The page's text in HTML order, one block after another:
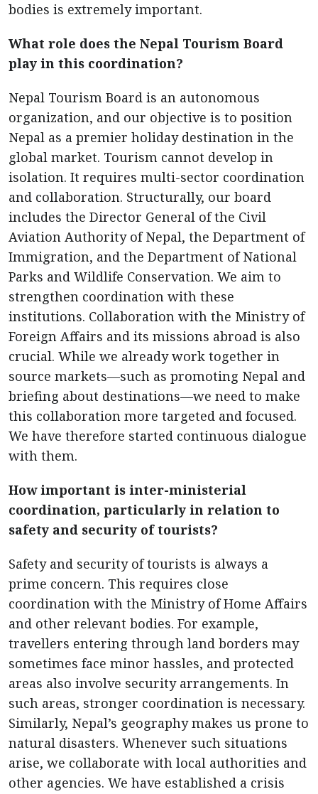
bodies is extremely important.
What role does the Nepal Tourism Board
play in this coordination?
Nepal Tourism Board is an autonomous
organization, and our objective is to position
Nepal as a premier holiday destination in the
global market. Tourism cannot develop in
isolation. It requires multi-sector coordination
and collaboration. Structurally, our board
includes the Director General of the Civil
Aviation Authority of Nepal, the Department of
Immigration, and the Department of National
Parks and Wildlife Conservation. We aim to
strengthen coordination with these
institutions. Collaboration with the Ministry of
Foreign Affairs and its missions abroad is also
crucial. While we already work together in
source markets—such as promoting Nepal and
briefing about destinations—we need to make
this collaboration more targeted and focused.
We have therefore started continuous dialogue
with them.
How important is inter-ministerial
coordination, particularly in relation to
safety and security of tourists?
Safety and security of tourists is always a
prime concern. This requires close
coordination with the Ministry of Home Affairs
and other relevant bodies. For example,
travellers entering through land borders may
sometimes face minor hassles, and protected
areas also involve security arrangements. In
such areas, stronger coordination is necessary.
Similarly, Nepal’s geography makes us prone to
natural disasters. Whenever such situations
arise, we collaborate with local authorities and
other agencies. We have established a crisis